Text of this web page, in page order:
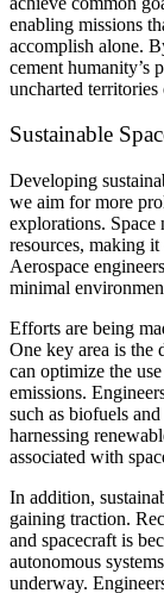
enabling missions
accomplish alone.
cement humanity’s
uncharted
Sustainable
Developing
we aim for more
explorations.
resources, making
Aerospace
minimal
Efforts are being
One key area is the
can optimize the
emissions.
such as biofuels
harnessing
associated with
In addition,
gaining traction.
and spacecraft is
autonomous
underway.